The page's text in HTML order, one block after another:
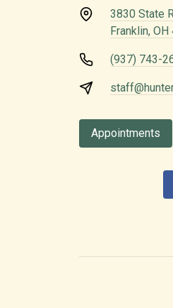
3830 State
Franklin,
(937) 743-
Appointments